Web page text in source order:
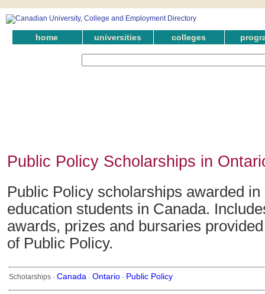
home universities colleges
Public Policy Scholarships in
Public Policy scholarships awarded
education students in Canada.
awards, prizes and bursaries
of Public Policy.
Scholarships · Canada · Ontario · Public Policy